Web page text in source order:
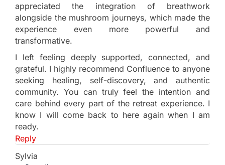
appreciated the integration of breathwork
alongside the mushroom journeys, which made the
experience even more powerful and
transformative.
I left feeling deeply supported, connected, and
grateful. I highly recommend Confluence to anyone
seeking healing, self-discovery, and authentic
community. You can truly feel the intention and
care behind every part of the retreat experience. I
know I will come back to here again when I am
ready.
Reply
Sylvia